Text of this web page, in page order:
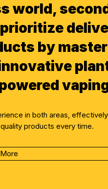
world,
by
in both areas,
products every time.